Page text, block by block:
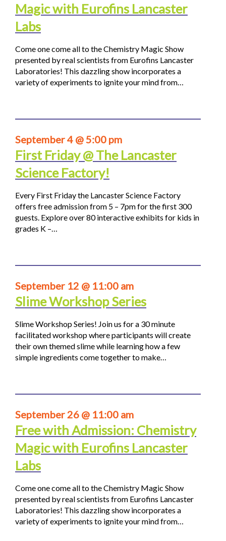
Magic with Eurofins Lancaster
Labs
Come one come all to the Chemistry Magic Show
presented by real scientists from Eurofins Lancaster
Laboratories! This dazzling show incorporates a
variety of experiments to ignite your mind from…
September 4 @ 5:00 pm
First Friday @ The Lancaster
Science Factory!
Every First Friday the Lancaster Science Factory
offers free admission from 5 – 7pm for the first 300
guests. Explore over 80 interactive exhibits for kids in
grades K –…
September 12 @ 11:00 am
Slime Workshop Series
Slime Workshop Series! Join us for a 30 minute
facilitated workshop where participants will create
their own themed slime while learning how a few
simple ingredients come together to make…
September 26 @ 11:00 am
Free with Admission: Chemistry
Magic with Eurofins Lancaster
Labs
Come one come all to the Chemistry Magic Show
presented by real scientists from Eurofins Lancaster
Laboratories! This dazzling show incorporates a
variety of experiments to ignite your mind from…